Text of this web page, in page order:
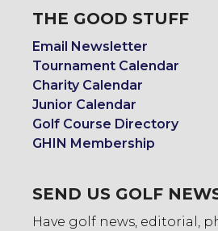
THE GOOD STUFF
Email Newsletter
Tournament Calendar
Charity Calendar
Junior Calendar
Golf Course Directory
GHIN Membership
SEND US GOLF
Have golf news, editorial,